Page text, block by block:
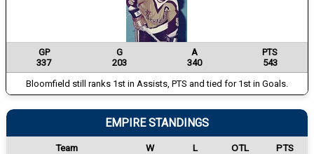
GP G A
PTS
337
203 340
543
Bloomfield still ranks 1st in Assists, PTS and tied for 1st in Goals.
EMPIRE STANDINGS
Team W L OTL PTS